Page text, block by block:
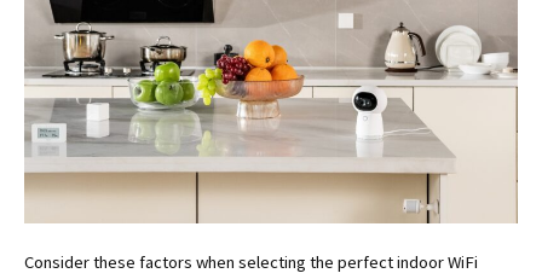
Consider these factors when selecting the perfect indoor WiFi